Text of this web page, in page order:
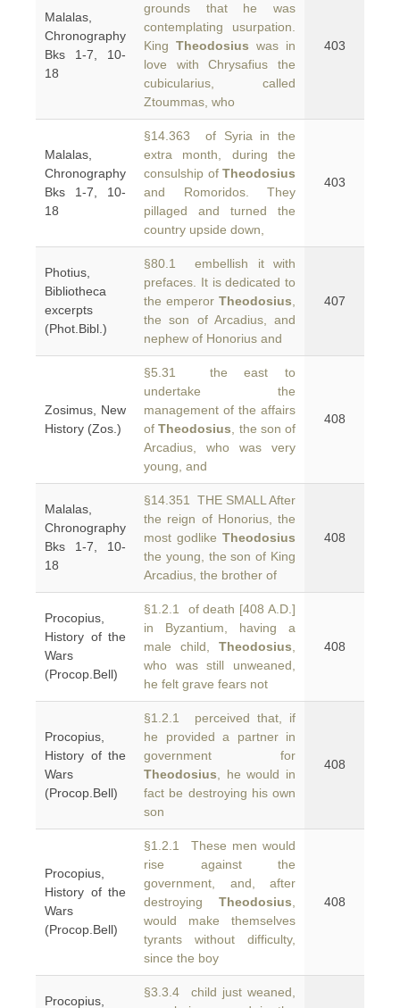
Malalas,
Chronography
Bks 1-7, 10-
18
grounds that he was
contemplating usurpation.
King Theodosius was in
love with Chrysafius the
cubicularius, called
Ztoummas, who
403
Malalas,
Chronography
Bks 1-7, 10-
18
§14.363 of Syria in the
extra month, during the
consulship of Theodosius
and Romoridos. They
pillaged and turned the
country upside down,
403
Photius,
Bibliotheca
excerpts
(Phot.Bibl.)
§80.1 embellish it with
prefaces. It is dedicated to
the emperor Theodosius
the son of Arcadius, and
nephew of Honorius and
407
Zosimus, New
History (Zos.)
§5.31 the east to
undertake the
management of the affairs
ofTheodosius , the son of
Arcadius, who was very
young, and
408
Malalas,
Chronography
Bks 1-7, 10-
18
§14.351 THE SMALL After
the reign of Honorius, the
most godlike Theodosius
the young, the son of King
Arcadius, the brother of
408
Procopius,
History of the
Wars
(Procop.Bell)
§1.2.1 of death [408 A.D.]
in Byzantium, having a
male child, Theodosius
who was still unweaned,
he felt grave fears not
408
Procopius,
History of the
Wars
(Procop.Bell)
§1.2.1 perceived that, if
he provided a partner in
government for
Theodosius , he would in
fact be destroying his own
son
408
Procopius,
History of the
Wars
(Procop.Bell)
§1.2.1 These men would
rise against the
government, and, after
destroying Theodosius
would make themselves
tyrants without difficulty,
since the boy
408
Procopius,
§3.3.4 child just weaned,